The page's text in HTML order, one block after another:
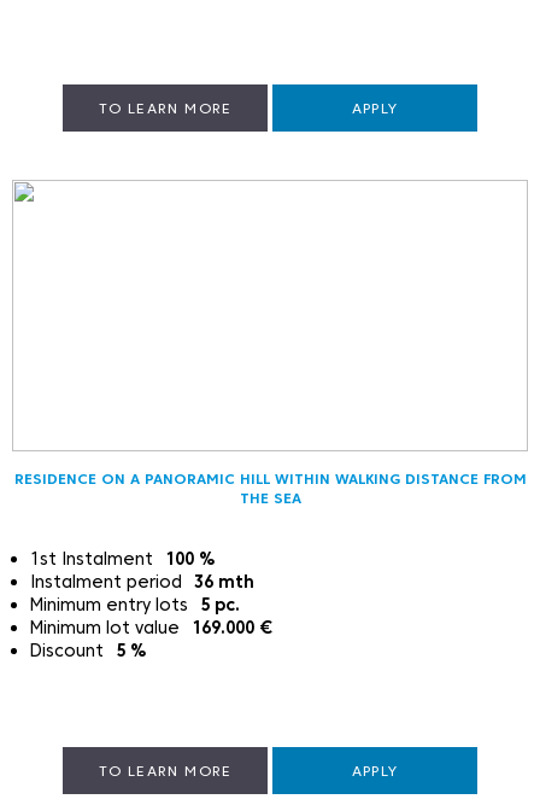
TO LEARN MORE APPLY
RESIDENCE ON A PANORAMIC HILL WITHIN WALKING DISTANCE FROM
THE SEA
1st Instalment 100 %
Instalment period
36 mth
Minimum entry lots
5 pc.
Minimum lot value
169.000 €
Discount
5 %
TO LEARN MORE APPLY